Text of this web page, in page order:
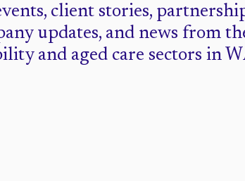
client stories,
updates, and news from
and aged care sectors in